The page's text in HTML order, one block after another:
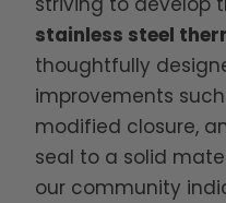
stainless steel
thoughtfully
improvements
modified closure,
seal to a solid
our community